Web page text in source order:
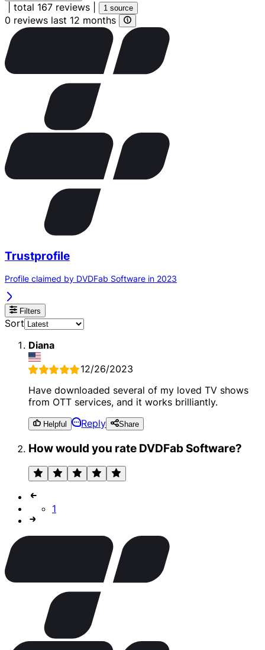
total 167 reviews 1 source
0 reviews last 12 months
Trustprofile
Profile claimed by DVDFab Software in 2023
Filters
Sort
Diana
12/26/2023
Have downloaded several of my loved TV shows
from OTT services, and it works brilliantly.
Helpful Reply Share
How would you rate DVDFab Software?
1